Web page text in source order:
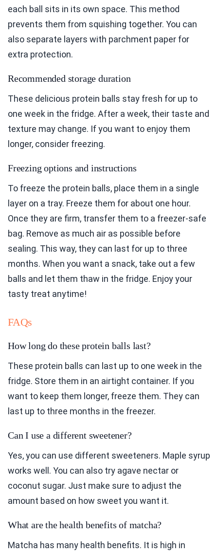
each ball sits in its own space. This method
prevents them from squishing together. You can
also separate layers with parchment paper for
extra protection.
Recommended storage duration
These delicious protein balls stay fresh for up to
one week in the fridge. After a week, their taste and
texture may change. If you want to enjoy them
longer, consider freezing.
Freezing options and instructions
To freeze the protein balls, place them in a single
layer on a tray. Freeze them for about one hour.
Once they are firm, transfer them to a freezer-safe
bag. Remove as much air as possible before
sealing. This way, they can last for up to three
months. When you want a snack, take out a few
balls and let them thaw in the fridge. Enjoy your
tasty treat anytime!
FAQs
How long do these protein balls last?
These protein balls can last up to one week in the
fridge. Store them in an airtight container. If you
want to keep them longer, freeze them. They can
last up to three months in the freezer.
Can I use a different sweetener?
Yes, you can use different sweeteners. Maple syrup
works well. You can also try agave nectar or
coconut sugar. Just make sure to adjust the
amount based on how sweet you want it.
What are the health benefits of matcha?
Matcha has many health benefits. It is high in